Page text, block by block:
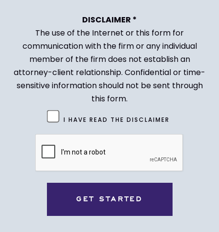
DISCLAIMER *
The use of the Internet or this form for
communication with the firm or any individual
member of the firm does not establish an
attorney-client relationship. Confidential or time-
sensitive information should not be sent through
this form.
I HAVE READ THE DISCLAIMER